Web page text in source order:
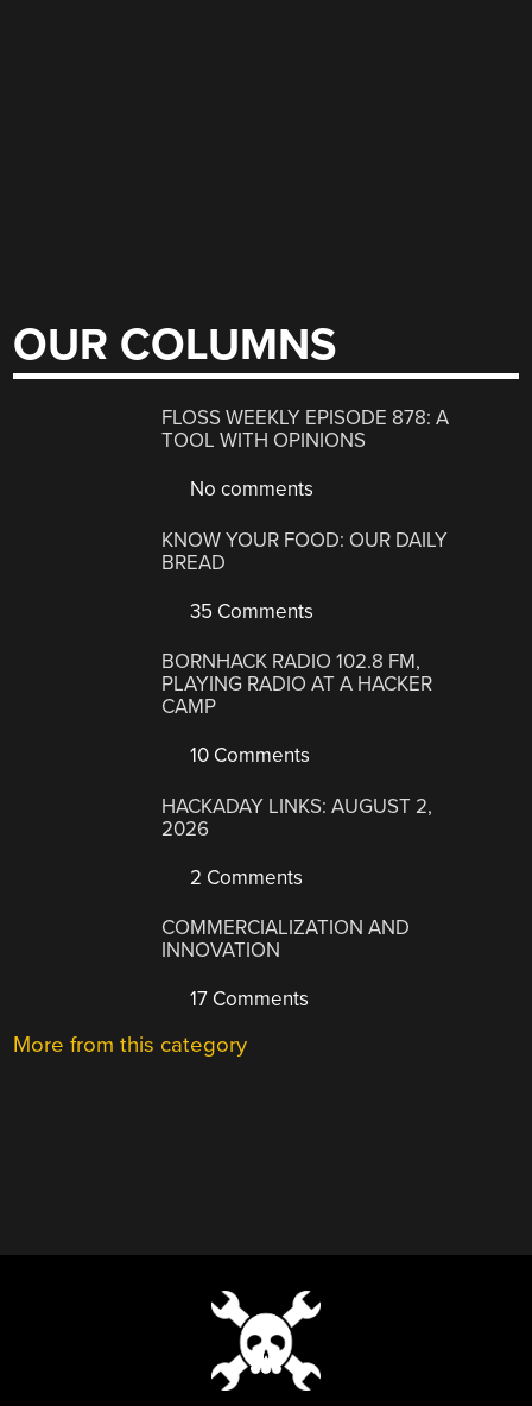
OUR COLUMNS
FLOSS WEEKLY EPISODE 878: A
TOOL WITH OPINIONS
No comments
KNOW YOUR FOOD: OUR DAILY
BREAD
35 Comments
BORNHACK RADIO 102.8 FM,
PLAYING RADIO AT A HACKER
CAMP
10 Comments
HACKADAY LINKS: AUGUST 2,
2026
2 Comments
COMMERCIALIZATION AND
INNOVATION
17 Comments
More from this category